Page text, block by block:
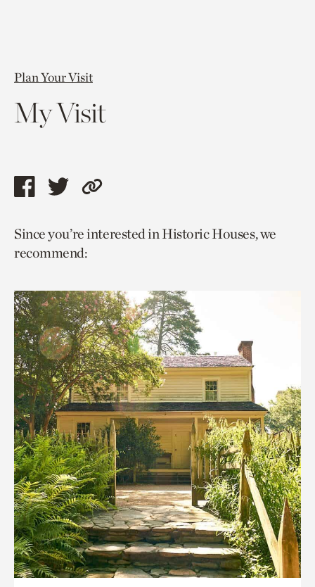
Plan Your Visit
My Visit
Share
page
via
Share
page
via
Copy
to
Since you’re interested in Historic Houses, we
recommend: